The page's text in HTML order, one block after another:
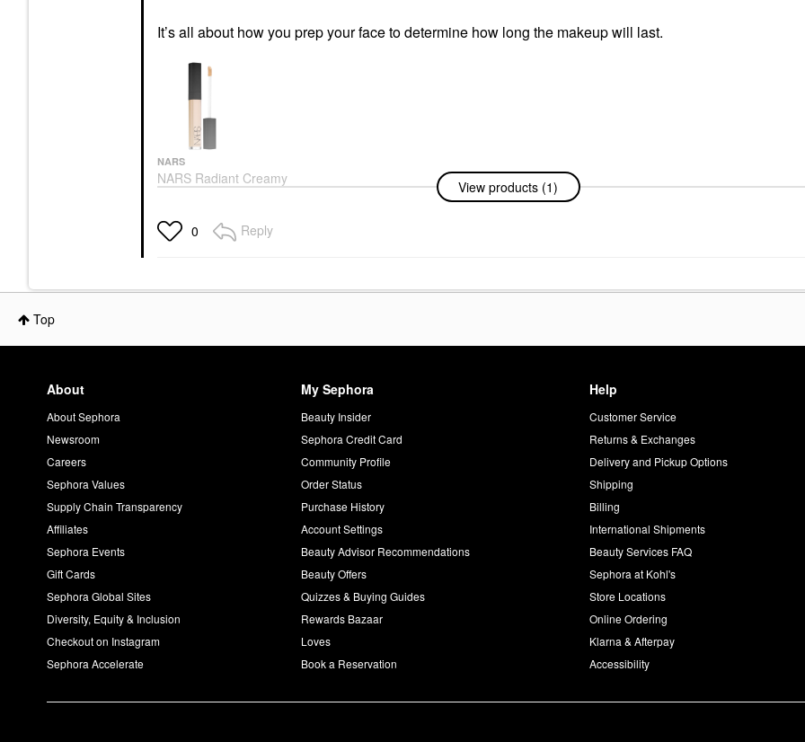
It’s all about how you prep your face to determine how long the makeup will last.
NARS
NARS Radiant Creamy
Concealer With
Coverage
Concealer
View products (1)
0 Reply
Top
About
About Sephora
Newsroom
Careers
Sephora Values
Supply Chain Transparency
Affiliates
Sephora Events
Gift Cards
Sephora Global Sites
Diversity, Equity & Inclusion
Checkout on Instagram
Sephora Accelerate
My Sephora
Beauty Insider
Sephora Credit Card
Community Profile
Order Status
Purchase History
Account Settings
Beauty Advisor Recommendations
Beauty Offers
Quizzes & Buying Guides
Rewards Bazaar
Loves
Book a Reservation
Help
Customer Service
Returns & Exchanges
Delivery and Pickup Options
Shipping
Billing
International Shipments
Beauty Services FAQ
Sephora at Kohl's
Store Locations
Online Ordering
Klarna & Afterpay
Accessibility